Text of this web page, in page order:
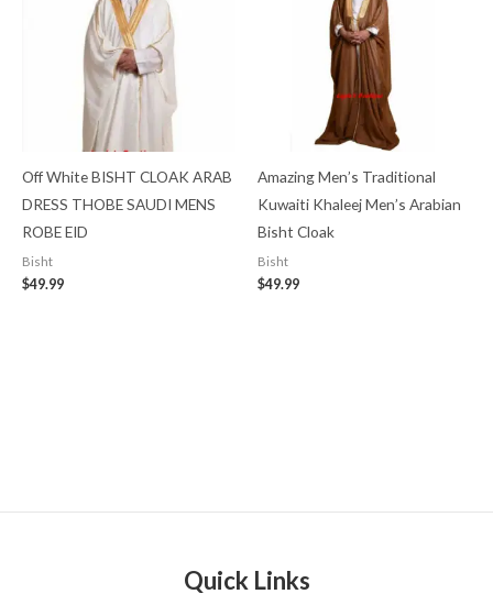
Off White BISHT CLOAK ARAB
DRESS THOBE SAUDI MENS
ROBE EID
Bisht
$49.99
Amazing Men’s Traditional
Kuwaiti Khaleej Men’s Arabian
Bisht Cloak
Bisht
$49.99
Quick Links